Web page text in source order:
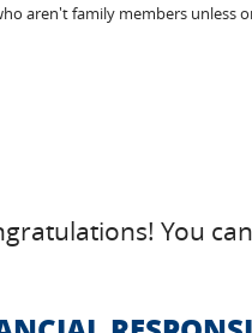
aren't family members unless
You